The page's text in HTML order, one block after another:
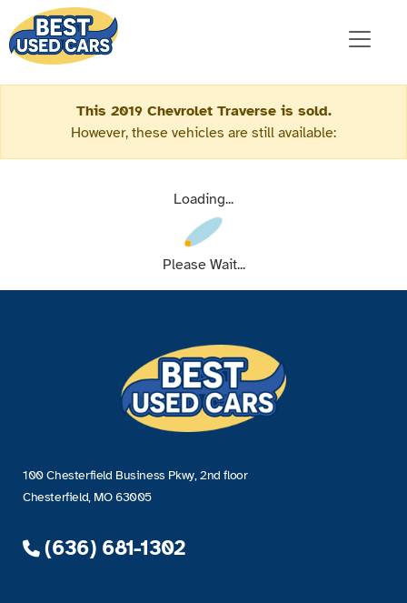
This 2019 Chevrolet Traverse is sold.
However, these vehicles are still available:
Loading...
Please Wait...
100 Chesterfield Business Pkwy, 2nd floor
Chesterfield, MO 63005
(636) 681-1302